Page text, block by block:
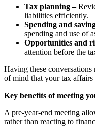
Tax planning –
liabilities efficiently.
Spending and
spending and use of
Opportunities and
attention before the
Having these
of mind that your tax
Key benefits of meeting
A pre-year-end meeting
rather than reacting to